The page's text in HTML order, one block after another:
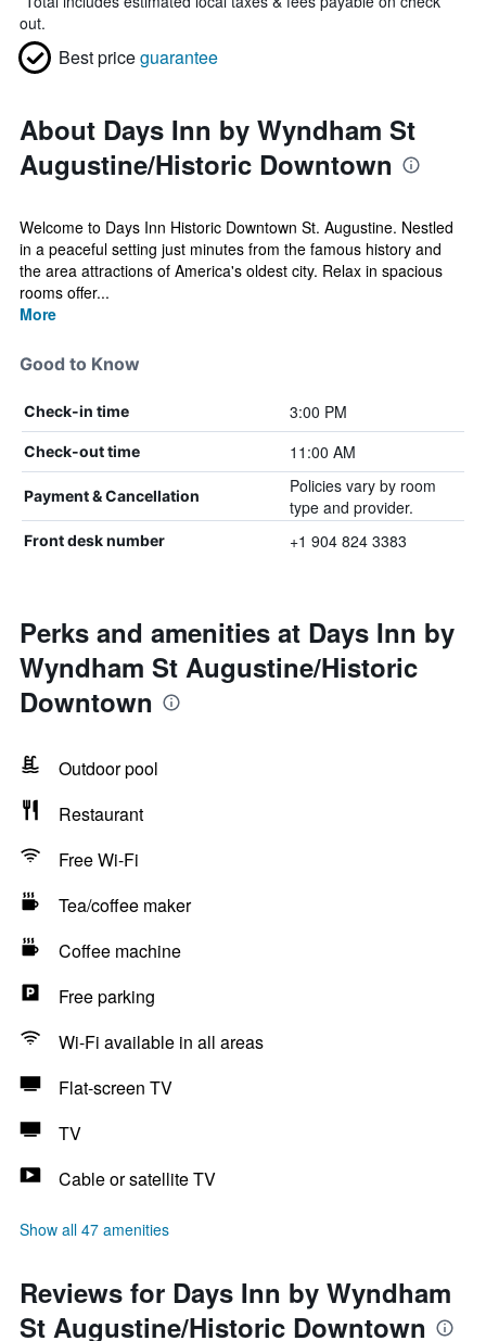
out.
Best priceguarantee
About Days Inn by Wyndham St
Augustine/Historic Downtown
Welcome to Days Inn Historic Downtown St. Augustine. Nestled
in a peaceful setting just minutes from the famous history and
the area attractions of America's oldest city. Relax in spacious
rooms offer...
More
Good to Know
Check-in time 3:00 PM
Check-out time 11:00 AM
Payment & Cancellation
Policies vary by room
type and provider.
Front desk number +1 904 824 3383
Perks and amenities at Days Inn by
Wyndham St Augustine/Historic
Downtown
Outdoor pool
Restaurant
Free Wi-Fi
Tea/coffee maker
Coffee machine
Free parking
Wi-Fi available in all areas
Flat-screen TV
TV
Cable or satellite TV
Show all 47 amenities
Reviews for Days Inn by Wyndham
St Augustine/Historic Downtown